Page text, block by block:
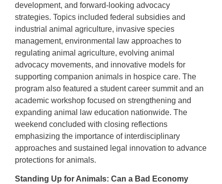
development, and forward-looking advocacy
strategies. Topics included federal subsidies and
industrial animal agriculture, invasive species
management, environmental law approaches to
regulating animal agriculture, evolving animal
advocacy movements, and innovative models for
supporting companion animals in hospice care. The
program also featured a student career summit and an
academic workshop focused on strengthening and
expanding animal law education nationwide. The
weekend concluded with closing reflections
emphasizing the importance of interdisciplinary
approaches and sustained legal innovation to advance
protections for animals.
Standing Up for Animals: Can a Bad Economy